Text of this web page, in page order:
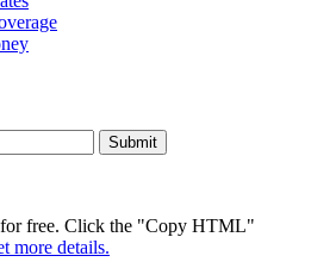
for free. Click the "Copy HTML"
more details.